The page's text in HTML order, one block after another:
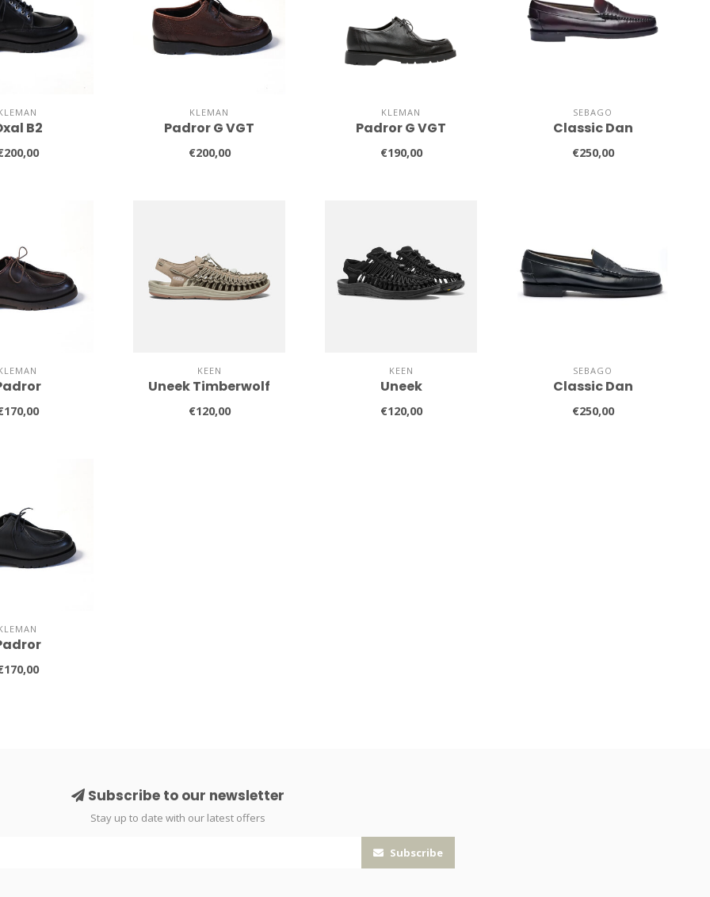
B2
KLEMAN
Padror G VGT
€200,00
KLEMAN
Padror G VGT
€190,00
SEBAGO
Classic Dan
€250,00
KEEN
Uneek Timberwolf
€120,00
KEEN
Uneek
€120,00
SEBAGO
Classic Dan
€250,00
Subscribe to our newsletter
Stay up to date with our latest offers
Subscribe